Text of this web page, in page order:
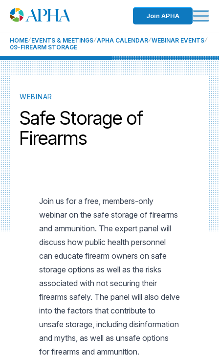
Join APHA
HOME EVENTS & MEETINGS APHA CALENDAR WEBINAR EVENTS
09-FIREARM STORAGE
WEBINAR
Safe Storage of
Firearms
Join us for a free, members-only
webinar on the safe storage of firearms
and ammunition. The expert panel will
discuss how public health personnel
can educate firearm owners on safe
storage options as well as the risks
associated with not securing their
firearms safely. The panel will also delve
into the factors that contribute to
unsafe storage, including disinformation
and myths, as well as unsafe options
for firearms and ammunition.